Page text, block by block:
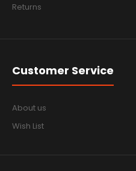
Returns
Customer Service
About us
Wish List